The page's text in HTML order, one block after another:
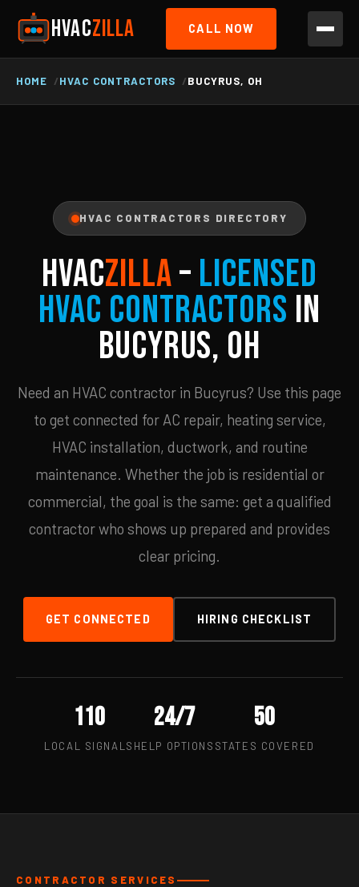
HVACZILLA CALL NOW
HOME HVAC CONTRACTORS BUCYRUS, OH
HVAC CONTRACTORS DIRECTORY
HVACZILLA– Licensed
HVAC Contractors in
Bucyrus, OH
Need an HVAC contractor in Bucyrus? Use this page
to get connected for AC repair, heating service,
HVAC installation, ductwork, and routine
maintenance. Whether the job is residential or
commercial, the goal is the same: get a qualified
contractor who shows up prepared and provides
clear pricing.
GET CONNECTED HIRING CHECKLIST
110
LOCAL SIGNALS
24/7
HELP OPTIONS
50
STATES COVERED
CONTRACTOR SERVICES